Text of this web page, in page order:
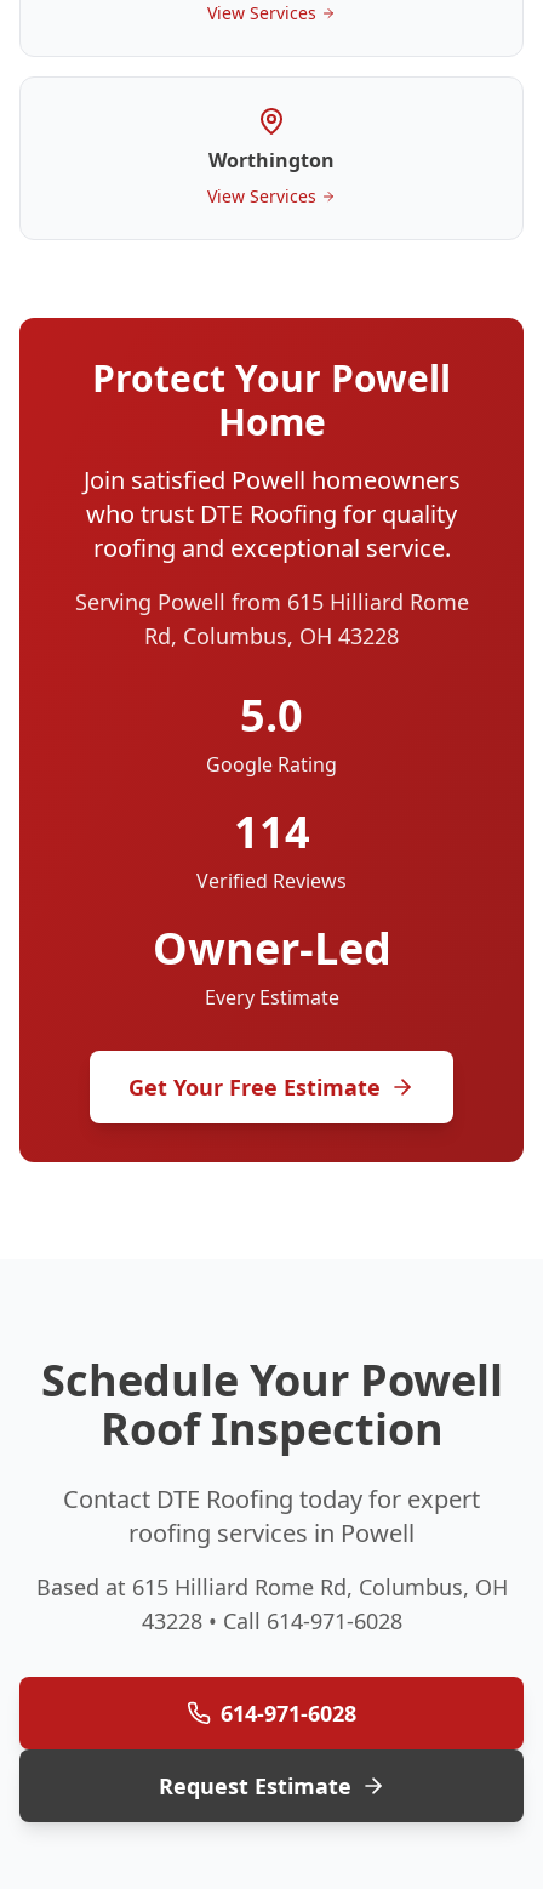
View Services
Worthington
View Services
Protect Your Powell
Home
Join satisfied Powell homeowners
who trust DTE Roofing for quality
roofing and exceptional service.
Serving Powell from 615 Hilliard Rome
Rd, Columbus, OH 43228
5.0
Google Rating
114
Verified Reviews
Owner-Led
Every Estimate
Get Your Free Estimate
Schedule Your Powell
Roof Inspection
Contact DTE Roofing today for expert
roofing services in Powell
Based at 615 Hilliard Rome Rd, Columbus, OH
43228 • Call 614-971-6028
614-971-6028
Request Estimate